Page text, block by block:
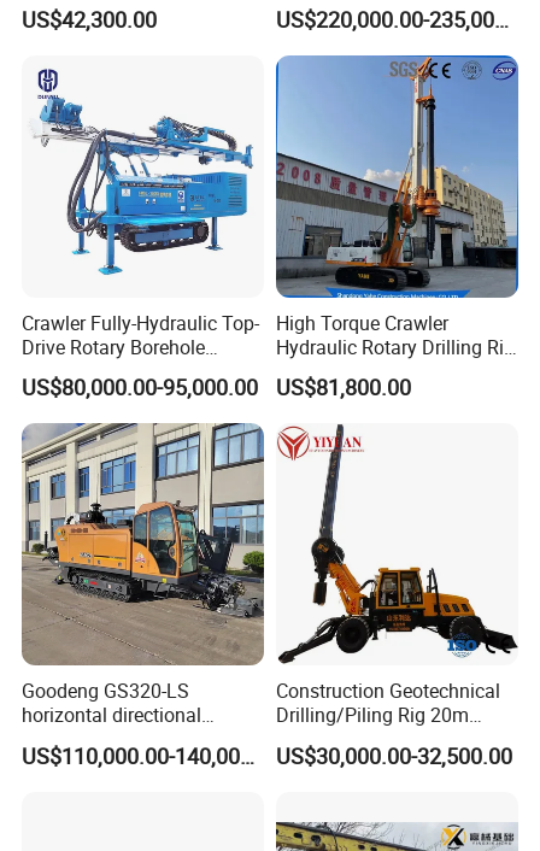
US$42,300.00
Drill Rig for Bridge Building
Highway Municipal
Engineering
US$220,000.00-235,000.00
Crawler Fully-Hydraulic Top-
Drive Rotary Borehole
Anchoring Drilling Rig
Machine for Micropiles
US$80,000.00-95,000.00
High Torque Crawler
Hydraulic Rotary Drilling Rig
Machine for Pile Foundation
Engineering Construction
Drill with Diesel
Engine/High Effiency/Eaton
Swing Device
US$81,800.00
Goodeng GS320-LS
horizontal directional
drilling rig/HDD Equipment
for pipeline crossing
US$110,000.00-140,000.00
Construction Geotechnical
Drilling/Piling Rig 20m
Depth Wheel-Mounted Mini
Drilling Rig with Small
Mining Water Well
US$30,000.00-32,500.00